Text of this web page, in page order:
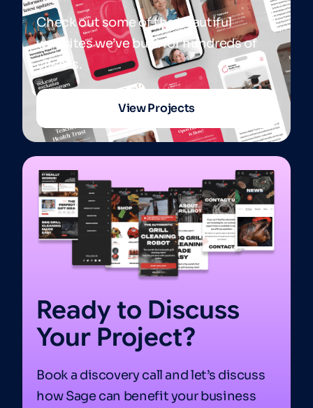
Check out some of the beautiful
websites we’ve built for hundreds of
clients.
View Projects
Ready to Discuss
Your Project?
Book a discovery call and let’s discuss
how Sage can benefit your business